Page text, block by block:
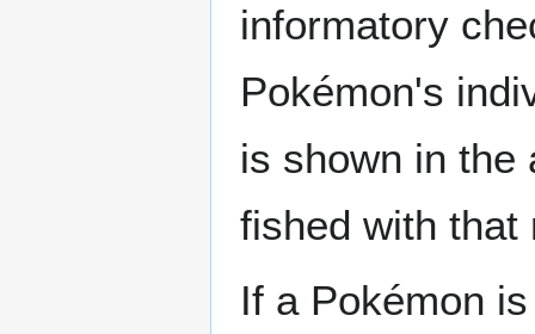
informatory
Pokémon's
is shown in the
fished with that
If a Pokémon